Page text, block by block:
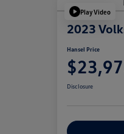
Play Video
2023
Hansel Price
Disclosure